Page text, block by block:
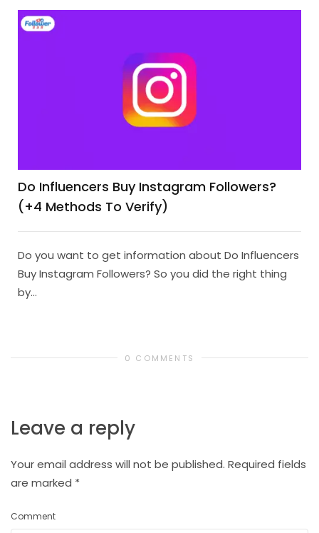
Do Influencers Buy Instagram Followers?
(+4 Methods To Verify)
Do you want to get information about Do Influencers
Buy Instagram Followers? So you did the right thing
by...
0 COMMENTS
Leave a reply
Your email address will not be published. Required fields
are marked *
Comment